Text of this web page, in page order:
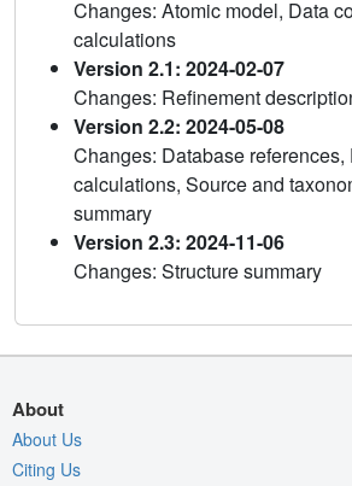
Changes: Atomic model, Data
calculations
Version 2.1: 2024-02-07
Changes: Refinement
Version 2.2: 2024-05-08
Changes: Database references,
calculations, Source and
summary
Version 2.3: 2024-11-06
Changes: Structure summary
About
About Us
Citing Us